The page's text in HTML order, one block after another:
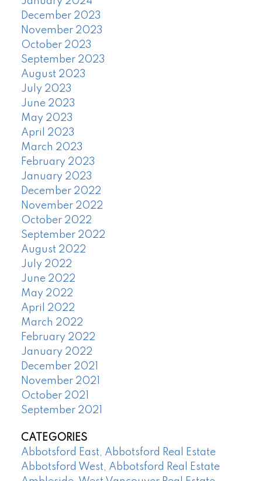
December 2023
November 2023
October 2023
September 2023
August 2023
July 2023
June 2023
May 2023
April 2023
March 2023
February 2023
January 2023
December 2022
November 2022
October 2022
September 2022
August 2022
July 2022
June 2022
May 2022
April 2022
March 2022
February 2022
January 2022
December 2021
November 2021
October 2021
September 2021
CATEGORIES
Abbotsford East, Abbotsford Real Estate
Abbotsford West, Abbotsford Real Estate